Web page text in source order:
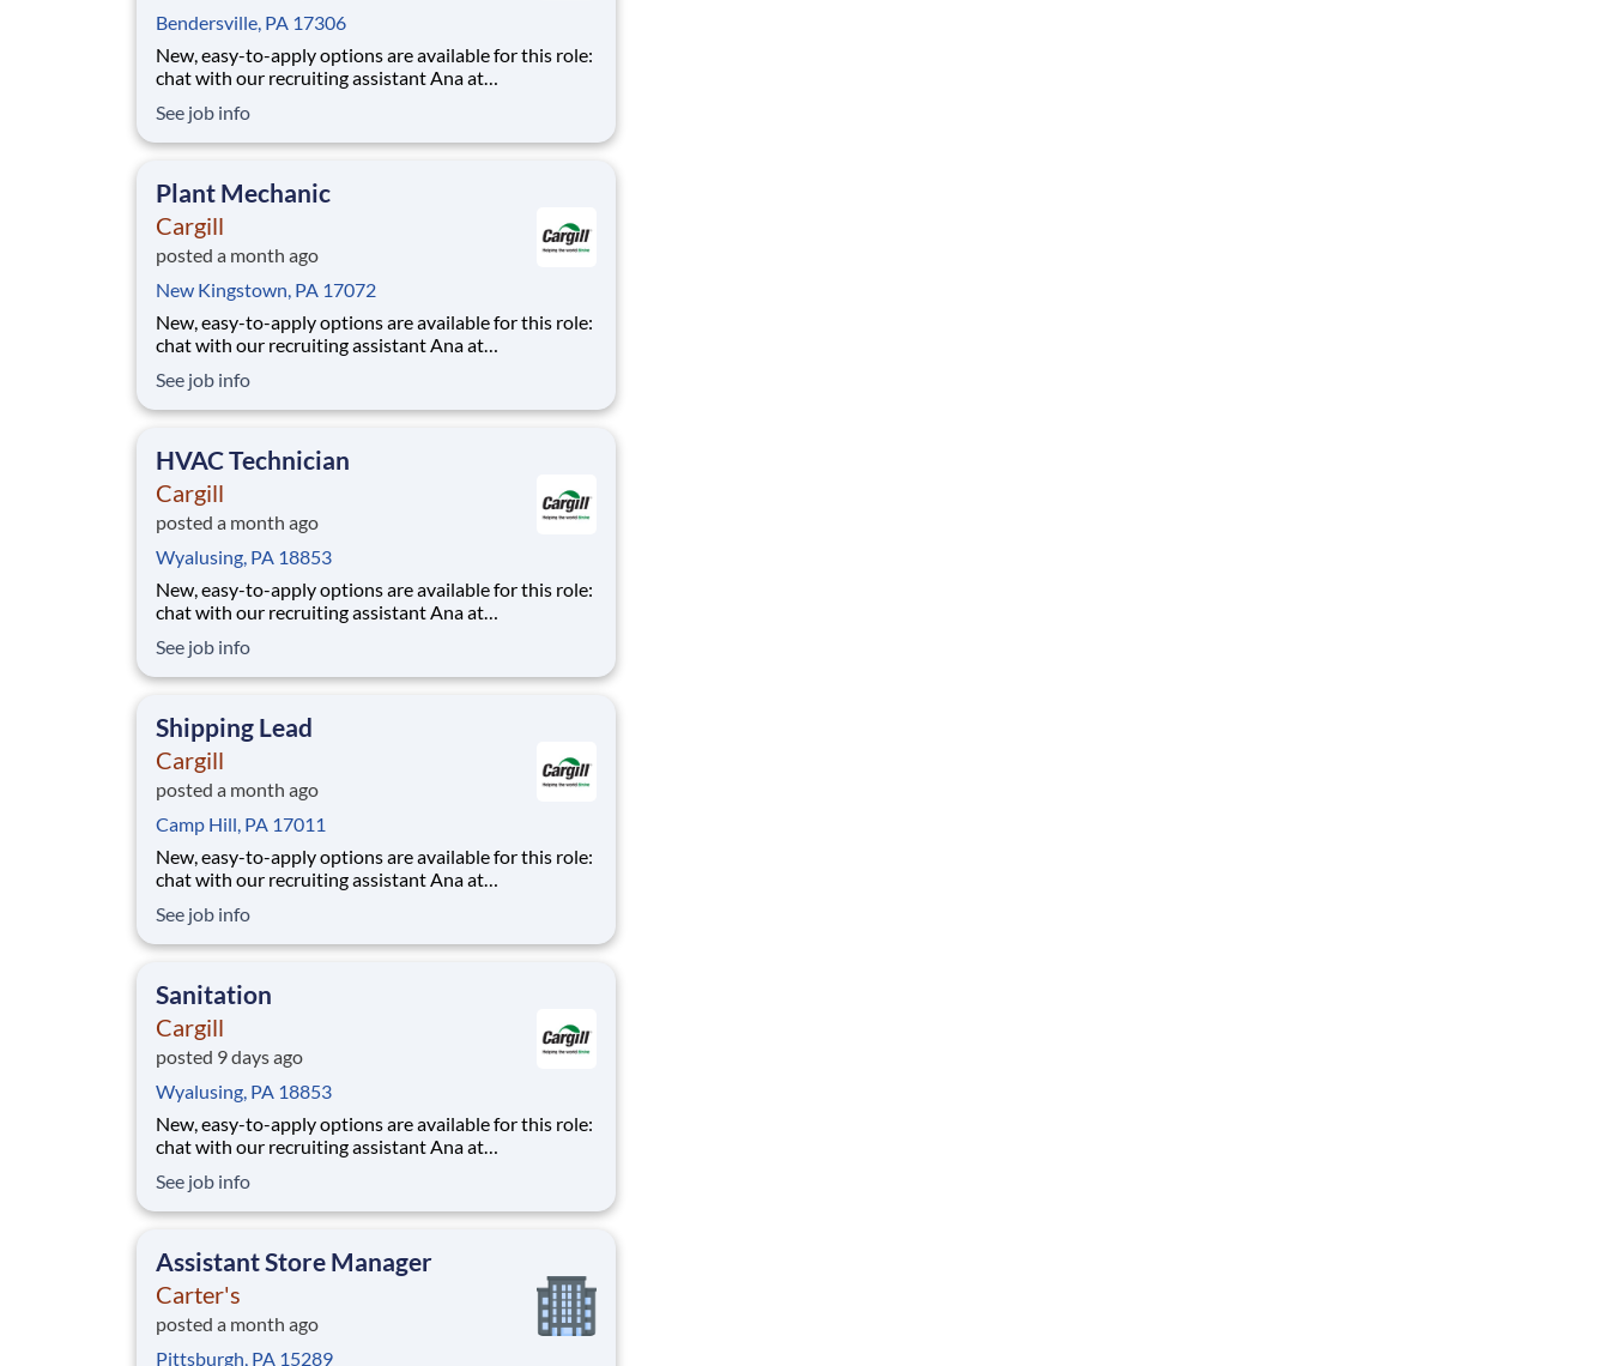
Bendersville, PA 17306
New, easy-to-apply options are available for this role:
chat with our recruiting assistant Ana at
to build a stronger, more sustainable future and
cultivate your career? Join Cargill's global team of
See job info
Plant Mechanic
Cargill
posted a month ago
New Kingstown, PA 17072
New, easy-to-apply options are available for this role:
chat with our recruiting assistant Ana at
to build a stronger, more sustainable future and
cultivate your career? Join Cargill's global team of
See job info
HVAC Technician
Cargill
posted a month ago
Wyalusing, PA 18853
New, easy-to-apply options are available for this role:
chat with our recruiting assistant Ana at
to build a stronger, more sustainable future and
cultivate your career? Join Cargill's global team of
See job info
Shipping Lead
Cargill
posted a month ago
Camp Hill, PA 17011
New, easy-to-apply options are available for this role:
chat with our recruiting assistant Ana at
to build a stronger, more sustainable future and
cultivate your career? Join Cargill's global team of
See job info
Sanitation
Cargill
posted 9 days ago
Wyalusing, PA 18853
New, easy-to-apply options are available for this role:
chat with our recruiting assistant Ana at
to build a stronger, more sustainable future and
cultivate your career? Join Cargill's global team of
See job info
Assistant Store Manager
Carter's
posted a month ago
Pittsburgh, PA 15289